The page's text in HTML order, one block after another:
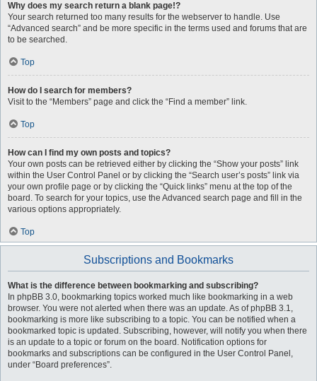
Why does my search return a blank page!?
Your search returned too many results for the webserver to handle. Use
“Advanced search” and be more specific in the terms used and forums that are
to be searched.
Top
How do I search for members?
Visit to the “Members” page and click the “Find a member” link.
Top
How can I find my own posts and topics?
Your own posts can be retrieved either by clicking the “Show your posts” link
within the User Control Panel or by clicking the “Search user’s posts” link via
your own profile page or by clicking the “Quick links” menu at the top of the
board. To search for your topics, use the Advanced search page and fill in the
various options appropriately.
Top
Subscriptions and Bookmarks
What is the difference between bookmarking and subscribing?
In phpBB 3.0, bookmarking topics worked much like bookmarking in a web
browser. You were not alerted when there was an update. As of phpBB 3.1,
bookmarking is more like subscribing to a topic. You can be notified when a
bookmarked topic is updated. Subscribing, however, will notify you when there
is an update to a topic or forum on the board. Notification options for
bookmarks and subscriptions can be configured in the User Control Panel,
under “Board preferences”.